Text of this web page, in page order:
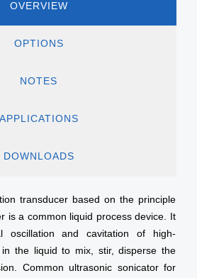
OVERVIEW
OPTIONS
NOTES
APPLICATIONS
DOWNLOADS
transducer based on the principle
is a common liquid process device. It
oscillation and cavitation of high-
in the liquid to mix, stir, disperse the
Common ultrasonic sonicator for